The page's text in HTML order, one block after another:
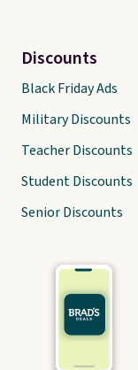
Discounts
Black Friday Ads
Military Discounts
Teacher Discounts
Student Discounts
Senior Discounts